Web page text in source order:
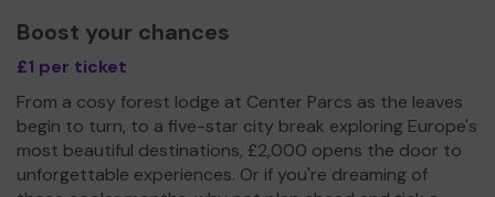
Boost your chances
£1 per ticket
From a cosy forest lodge at Center Parcs as the leaves
begin to turn, to a five-star city break exploring Europe's
most beautiful destinations, £2,000 opens the door to
unforgettable experiences. Or if you're dreaming of